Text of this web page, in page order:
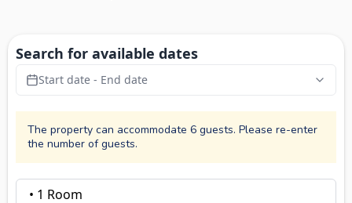
Search for available dates
Start date - End date
The property can accommodate 6 guests. Please re-enter
the number of guests.